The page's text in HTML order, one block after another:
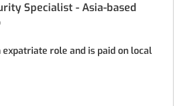
Specialist - Asia-based
expatriate role and is paid on local